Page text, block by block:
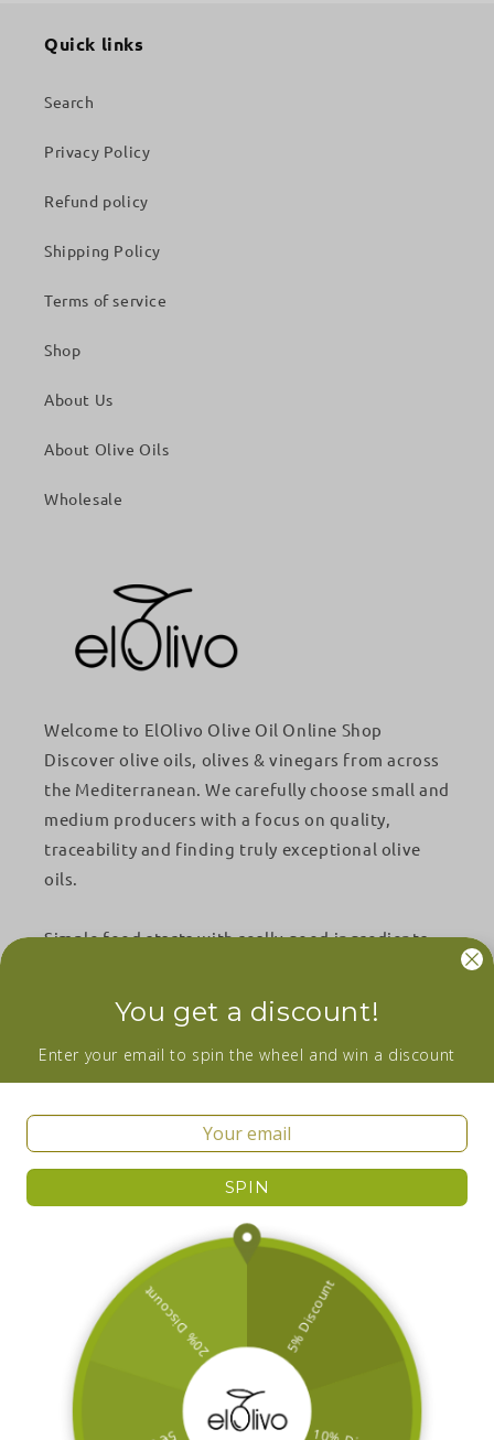
Quick links
Search
Privacy Policy
Refund policy
Shipping Policy
Terms of service
Shop
About Us
About Olive Oils
Wholesale
Welcome to ElOlivo Olive Oil Online Shop
Discover olive oils, olives & vinegars from across
the Mediterranean. We carefully choose small and
medium producers with a focus on quality,
traceability and finding truly exceptional olive
oils.
Simple food starts with really good ingredients.
Wanna be in the loop about our newest
additions and sales? Subscribe now!
FacebookInstagram
Payment
methods
You get a discount!
Enter your email to spin the wheel and win a discount
SPIN